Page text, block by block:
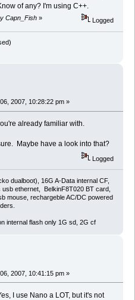
of any? I'm using C++.
Capn_Fish » Logged
2007, 10:28:22 pm »
already familiar with.
Maybe have a look into that?
Logged
dualboot), 16G A-Data internal CF,
ethernet, BelkinF8T020 BT card,
mouse, rechargeble AC/DC powered
internal flash only 1G sd, 2G cf
2007, 10:41:15 pm »
I use Nano a LOT, but it's not